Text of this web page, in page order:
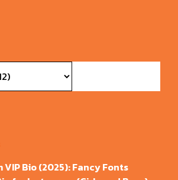
Bio (2025): Fancy Fonts